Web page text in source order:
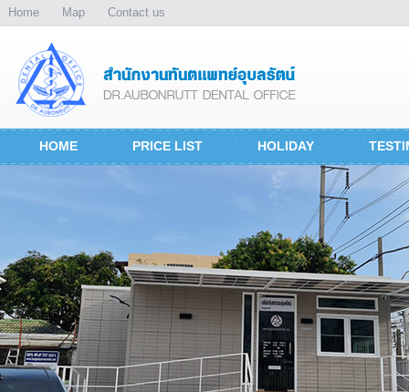
Home Map Contact us
HOME PRICE LIST HOLIDAY